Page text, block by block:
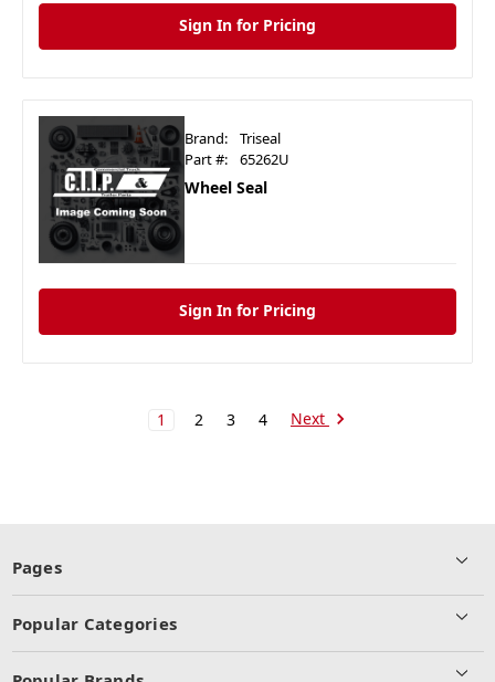
Sign In for Pricing
Brand:
Triseal
Part #:
65262U
Wheel Seal
Sign In for Pricing
1 2 3 4 Next
Pages
Popular Categories